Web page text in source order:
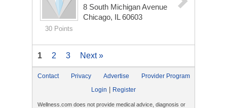
30 Points
8 South Michigan Avenue
Chicago, IL 60603
1 2 3 Next »
Contact Privacy Advertise
Provider Program
Login
Register
Wellness.com does not provide medical advice, diagnosis or